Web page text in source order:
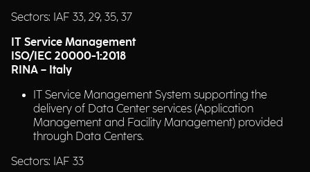
Sectors: IAF 33, 29, 35, 37
IT Service Management
ISO/IEC 20000-1:2018
RINA – Italy
IT Service Management System supporting the
delivery of Data Center services (Application
Management and Facility Management) provided
through Data Centers.
Sectors: IAF 33